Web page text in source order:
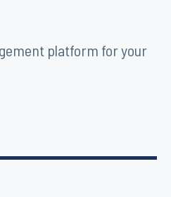
platform for your